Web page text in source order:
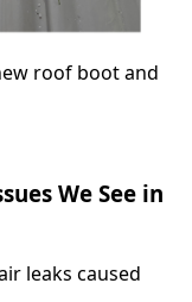
roof boot and
We See in
leaks caused